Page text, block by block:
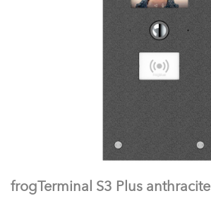
frogTerminal S3 Plus anthracite